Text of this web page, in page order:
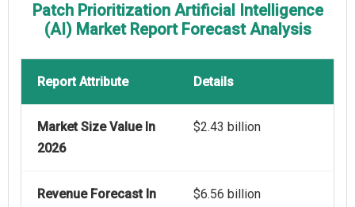
Patch Prioritization Artificial Intelligence
(AI) Market Report Forecast Analysis
Report Attribute Details
Market Size Value In
2026
$2.43 billion
Revenue Forecast In
$6.56 billion